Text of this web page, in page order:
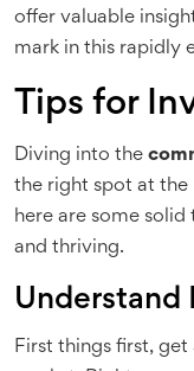
offer valuable
mark in this rapidly
Tips for
Diving into the
the right spot at the
here are some solid
and thriving.
Understand
First things first,